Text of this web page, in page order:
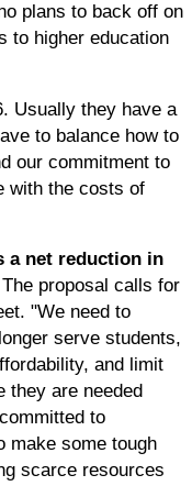
plans to back off on
to higher education
Usually they have a
to balance how to
our commitment to
with the costs of
a net reduction in
The proposal calls for
"We need to
serve students,
and limit
they are needed
to
make some tough
scarce resources